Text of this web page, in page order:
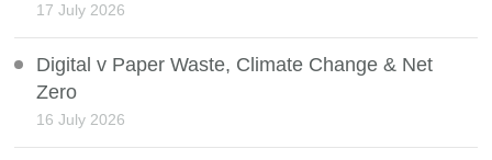
17 July 2026
Digital v Paper Waste, Climate Change & Net
Zero
16 July 2026